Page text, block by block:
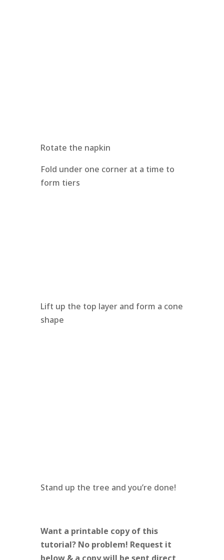
Rotate the napkin
Fold under one corner at a time to
form tiers
Lift up the top layer and form a cone
shape
Stand up the tree and you’re done!
Want a printable copy of this
tutorial? No problem! Request it